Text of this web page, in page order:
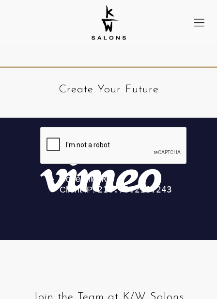
Create Your Future